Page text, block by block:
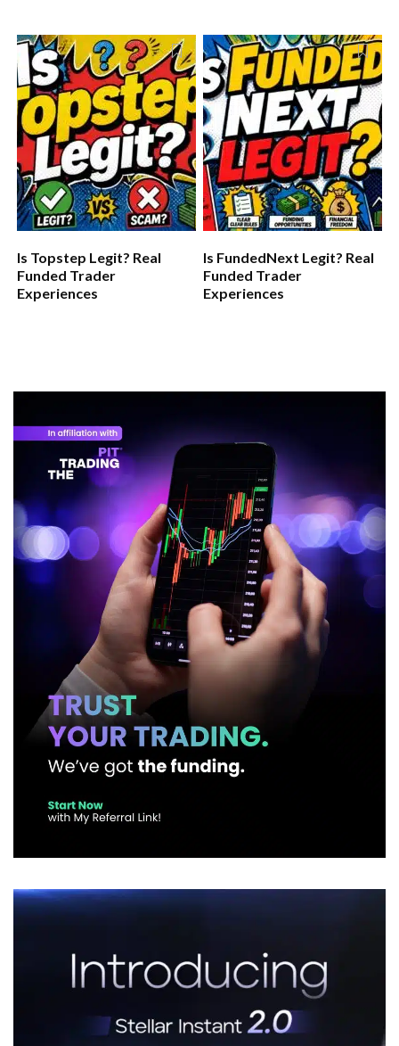
Is Topstep Legit? Real
Funded Trader
Experiences
Is FundedNext Legit? Real
Funded Trader
Experiences